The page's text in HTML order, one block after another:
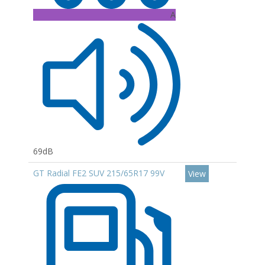
A
69dB
GT Radial FE2 SUV 215/65R17 99V
View